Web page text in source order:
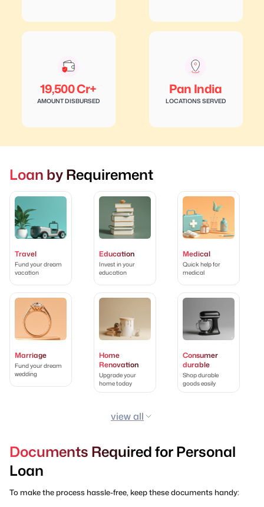
19,500 Cr+
AMOUNT DISBURSED
Pan India
LOCATIONS SERVED
Loan by Requirement
Travel
Fund your dream
vacation
Education
Invest in your
education
Medical
Quick help for
medical
Marriage
Fund your dream
wedding
Home
Renovation
Upgrade your
home today
Consumer
durable
Shop durable
goods easily
view all
Documents Required for Personal
Loan
To make the process hassle-free, keep these documents handy: